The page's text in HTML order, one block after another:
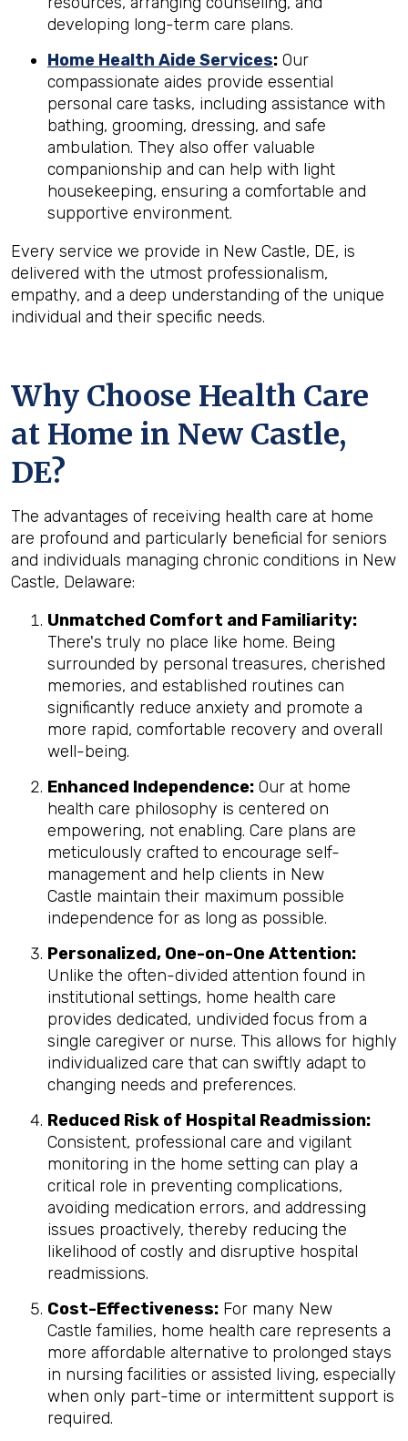
developing long-term care plans.
Home Health Aide Services: Our
compassionate aides provide essential
personal care tasks, including assistance with
bathing, grooming, dressing, and safe
ambulation. They also offer valuable
companionship and can help with light
housekeeping, ensuring a comfortable and
supportive environment.
Every service we provide in New Castle, DE, is
delivered with the utmost professionalism,
empathy, and a deep understanding of the unique
individual and their specific needs.
Why Choose Health Care
at Home in New Castle,
DE?
The advantages of receiving health care at home
are profound and particularly beneficial for seniors
and individuals managing chronic conditions in New
Castle, Delaware:
Unmatched Comfort and Familiarity:
There's truly no place like home. Being
surrounded by personal treasures, cherished
memories, and established routines can
significantly reduce anxiety and promote a
more rapid, comfortable recovery and overall
well-being.
Enhanced Independence: Our at home
health care philosophy is centered on
empowering, not enabling. Care plans are
meticulously crafted to encourage self-
management and help clients in New
Castle maintain their maximum possible
independence for as long as possible.
Personalized, One-on-One Attention:
Unlike the often-divided attention found in
institutional settings, home health care
provides dedicated, undivided focus from a
single caregiver or nurse. This allows for highly
individualized care that can swiftly adapt to
changing needs and preferences.
Reduced Risk of Hospital Readmission:
Consistent, professional care and vigilant
monitoring in the home setting can play a
critical role in preventing complications,
avoiding medication errors, and addressing
issues proactively, thereby reducing the
likelihood of costly and disruptive hospital
readmissions.
Cost-Effectiveness: For many New
Castle families, home health care represents a
more affordable alternative to prolonged stays
in nursing facilities or assisted living, especially
when only part-time or intermittent support is
required.